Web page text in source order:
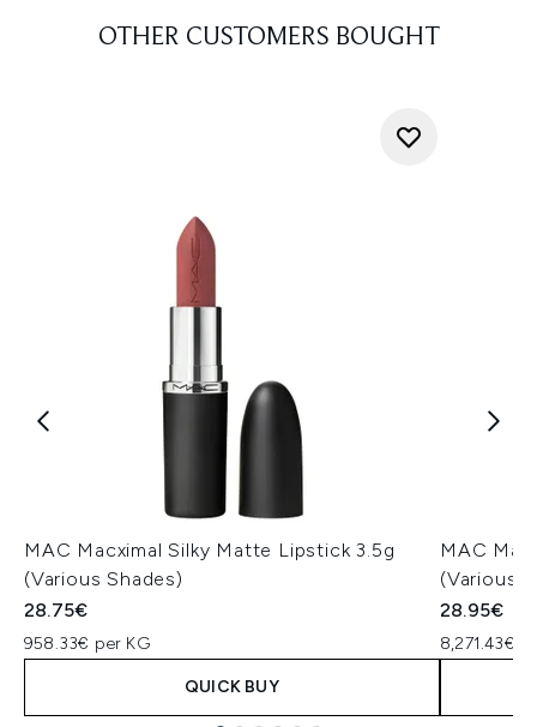
OTHER CUSTOMERS BOUGHT
MAC Macximal Silky Matte Lipstick 3.5g
(Various Shades)
28.75€
958.33€ per KG
QUICK BUY
MAC
(Various
28.95€
8,271.43€